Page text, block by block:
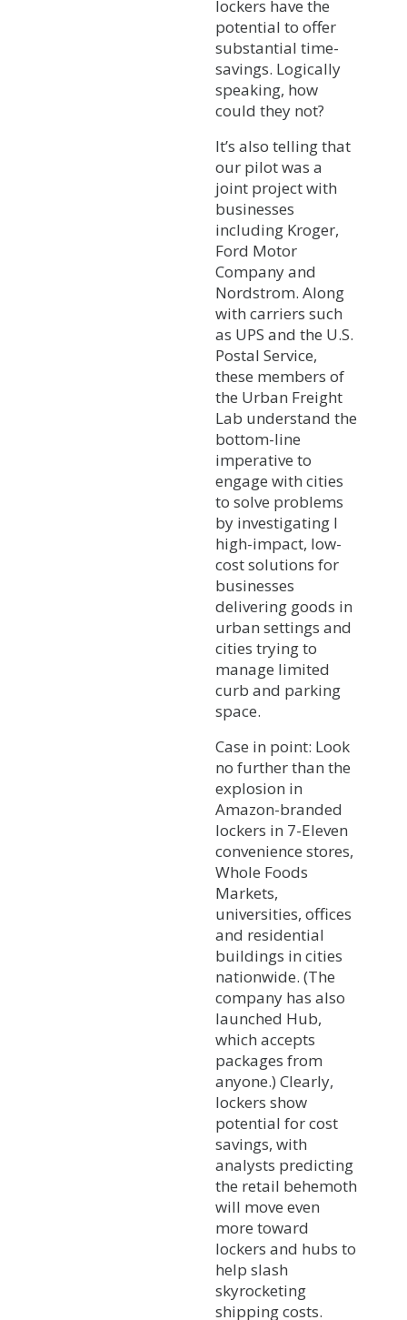
lockers have the
potential to offer
substantial time-
savings. Logically
speaking, how
could they not?
It’s also telling that
our pilot was a
joint project with
businesses
including Kroger,
Ford Motor
Company and
Nordstrom. Along
with carriers such
as UPS and the U.S.
Postal Service,
these members of
the Urban Freight
Lab understand the
bottom-line
imperative to
engage with cities
to solve problems
by investigating l
high-impact, low-
cost solutions for
businesses
delivering goods in
urban settings and
cities trying to
manage limited
curb and parking
space.
Case in point: Look
no further than the
explosion in
Amazon-branded
lockers in 7-Eleven
convenience stores,
Whole Foods
Markets,
universities, offices
and residential
buildings in cities
nationwide. (The
company has also
launched Hub,
which accepts
packages from
anyone.) Clearly,
lockers show
potential for cost
savings, with
analysts predicting
the retail behemoth
will move even
more toward
lockers and hubs to
help slash
skyrocketing
shipping costs.